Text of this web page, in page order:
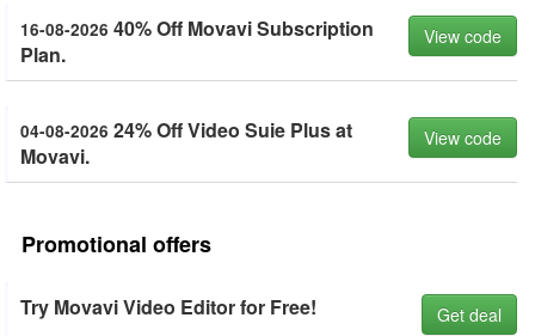
16-08-2026 40% Off Movavi Subscription
Plan.
View code
04-08-2026 24% Off Video Suie Plus at
Movavi.
View code
Promotional offers
Try Movavi Video Editor for Free! Get deal